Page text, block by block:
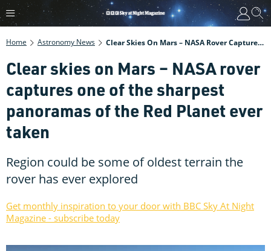
Home Astronomy News Clear Skies On Mars – NASA Rover Captures One Of The Sharpest Panoramas Of The Red Planet Ever Taken
Clear skies on Mars – NASA rover
captures one of the sharpest
panoramas of the Red Planet ever
taken
Region could be some of oldest terrain the
rover has ever explored
Get monthly inspiration to your door with BBC Sky At Night
Magazine - subscribe today